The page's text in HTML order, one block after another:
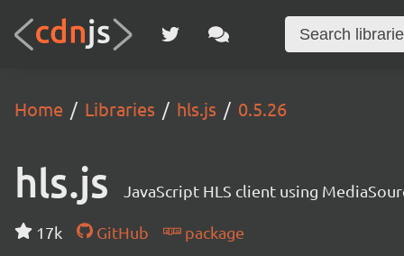
Home Libraries hls.js 0.5.26
hls.js JavaScript HLS client using
17k GitHub
package